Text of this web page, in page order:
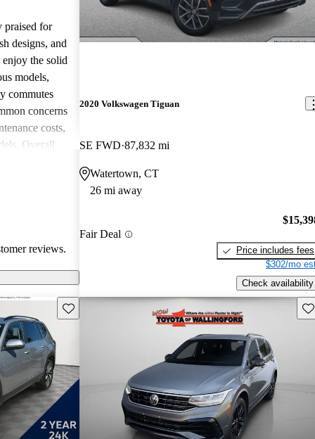
praised for
designs, and
the solid
models,
commutes
concerns
costs,
Overall,
reviews.
2020 Volkswagen Tiguan
SE FWD 87,832 mi
Watertown, CT
26 mi away
Fair Deal
Price includes fees
$302/mo
Check availability
Save this listing